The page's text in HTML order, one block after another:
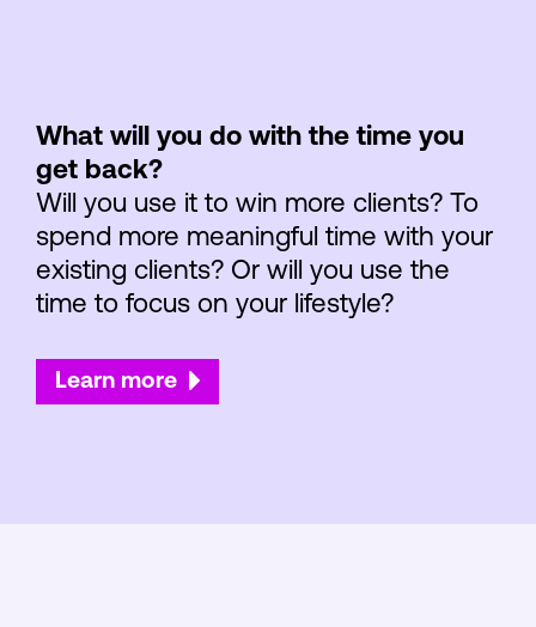
What will you do with the time you
get back?
Will you use it to win more clients? To
spend more meaningful time with your
existing clients? Or will you use the
time to focus on your lifestyle?
Learn more